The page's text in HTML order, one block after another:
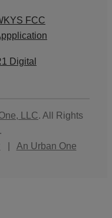
FCC
Digital
LLC. All Rights
An Urban One